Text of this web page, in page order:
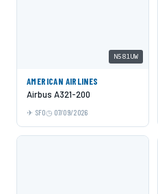
N581UW
AMERICAN AIRLINES
Airbus A321-200
SFO 07/09/2026